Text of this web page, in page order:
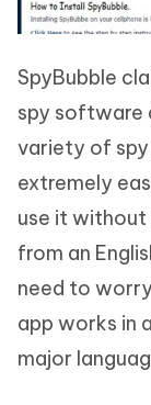
SpyBubble
spy software
variety of spy
extremely
use it without
from an
need to
app works in
major